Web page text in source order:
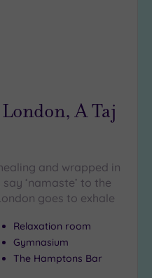
A Taj
and wrapped in
‘namaste’ to the
goes to exhale
Relaxation room
Gymnasium
The Hamptons Bar